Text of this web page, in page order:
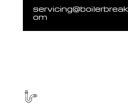
om